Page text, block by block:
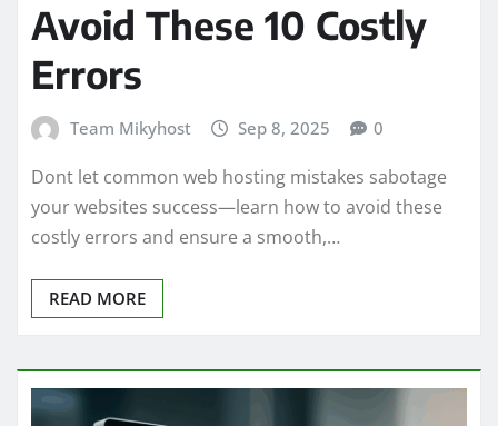
Avoid These 10 Costly
Errors
Team Mikyhost Sep 8, 2025 0
Dont let common web hosting mistakes sabotage
your websites success—learn how to avoid these
costly errors and ensure a smooth,…
READ MORE